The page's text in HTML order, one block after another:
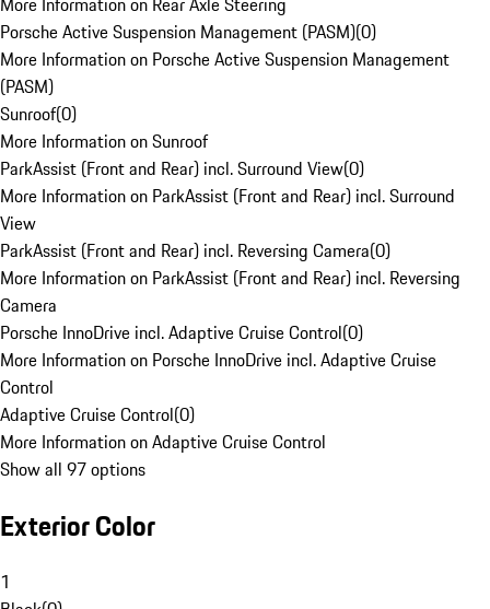
Porsche Active Suspension Management (PASM)(0)
More Information on Porsche Active Suspension Management
(PASM)
Sunroof(0)
More Information on Sunroof
ParkAssist (Front and Rear) incl. Surround View(0)
More Information on ParkAssist (Front and Rear) incl. Surround
View
ParkAssist (Front and Rear) incl. Reversing Camera(0)
More Information on ParkAssist (Front and Rear) incl. Reversing
Camera
Porsche InnoDrive incl. Adaptive Cruise Control(0)
More Information on Porsche InnoDrive incl. Adaptive Cruise
Control
Adaptive Cruise Control(0)
More Information on Adaptive Cruise Control
Show all 97 options
Exterior Color
1